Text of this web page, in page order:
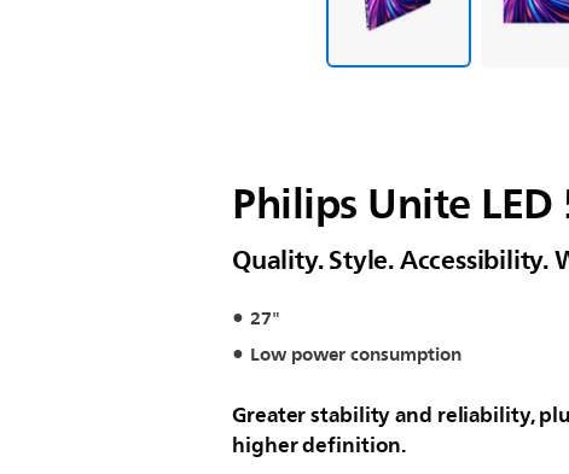
Philips Unite
Quality. Style.
27"
Low power consumption
Greater stability and reliability,
higher definition.